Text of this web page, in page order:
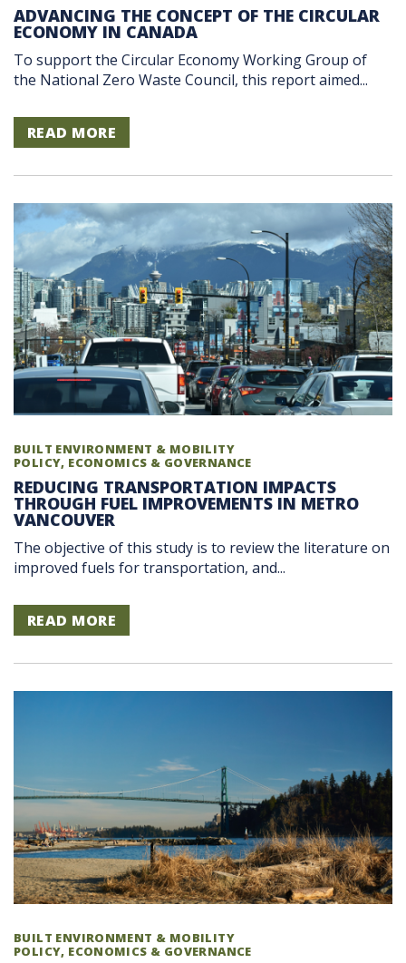
ADVANCING THE CONCEPT OF THE CIRCULAR
ECONOMY IN CANADA
To support the Circular Economy Working Group of
the National Zero Waste Council, this report aimed...
READ MORE
BUILT ENVIRONMENT & MOBILITY
POLICY, ECONOMICS & GOVERNANCE
REDUCING TRANSPORTATION IMPACTS
THROUGH FUEL IMPROVEMENTS IN METRO
VANCOUVER
The objective of this study is to review the literature on
improved fuels for transportation, and...
READ MORE
BUILT ENVIRONMENT & MOBILITY
POLICY, ECONOMICS & GOVERNANCE